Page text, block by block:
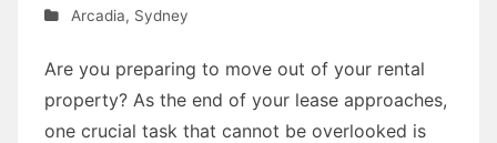
Arcadia, Sydney
Are you preparing to move out of your rental
property? As the end of your lease approaches,
one crucial task that cannot be overlooked is